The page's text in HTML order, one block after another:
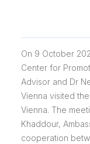
On 9 October
Center for
Advisor and Dr
Vienna visited
Vienna. The
Khaddour,
cooperation